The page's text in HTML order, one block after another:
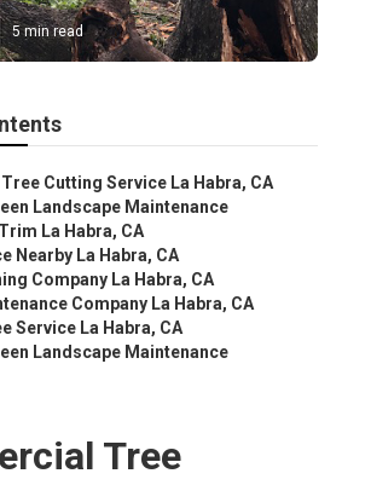
5 min read
Cutting Service La Habra, CA
Landscape Maintenance
La Habra, CA
Nearby La Habra, CA
Company La Habra, CA
Company La Habra, CA
Service La Habra, CA
Landscape Maintenance
Tree